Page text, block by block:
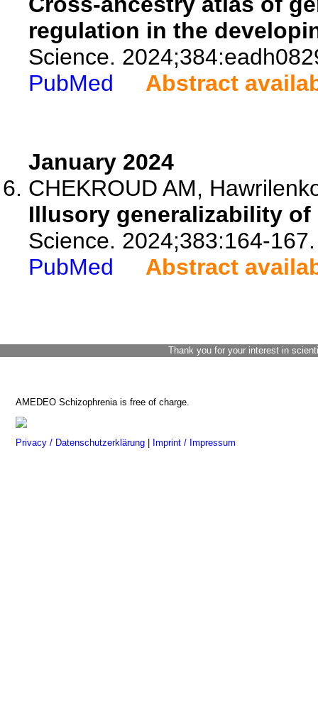
regulation in the
Science.
PubMed
Abstract
January 2024
CHEKROUD AM,
Illusory generalizability
Science. 2024;383:164-167.
PubMed
Abstract
Thank you for your interest in
AMEDEO Schizophrenia is free of charge.
Privacy / Datenschutzerklärung Imprint / Impressum